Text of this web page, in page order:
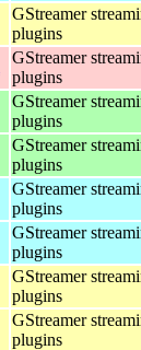
GStreamer
plugins
GStreamer
plugins
GStreamer
plugins
GStreamer
plugins
GStreamer
plugins
GStreamer
plugins
GStreamer
plugins
GStreamer
plugins